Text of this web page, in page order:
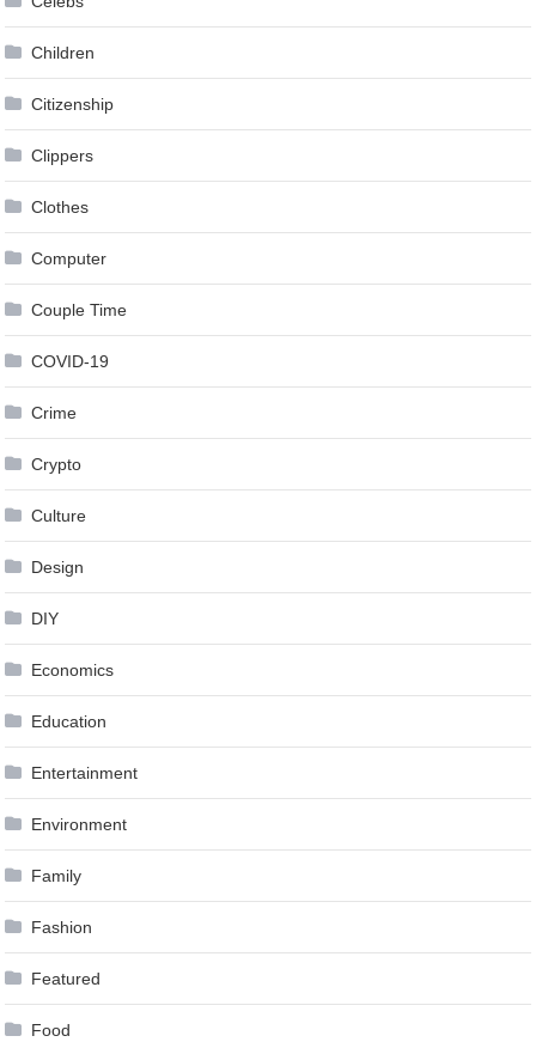
Children
Citizenship
Clippers
Clothes
Computer
Couple Time
COVID-19
Crime
Crypto
Culture
Design
DIY
Economics
Education
Entertainment
Environment
Family
Fashion
Featured
Food